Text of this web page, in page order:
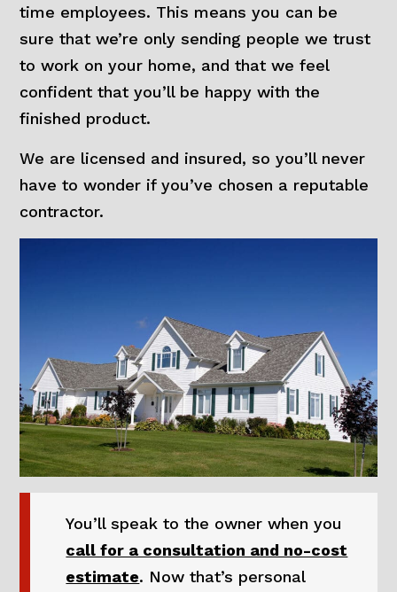
time employees. This means you can be
sure that we’re only sending people we trust
to work on your home, and that we feel
confident that you’ll be happy with the
finished product.
We are licensed and insured, so you’ll never
have to wonder if you’ve chosen a reputable
contractor.
You’ll speak to the owner when you
call for a consultation and no-cost
estimate. Now that’s personal